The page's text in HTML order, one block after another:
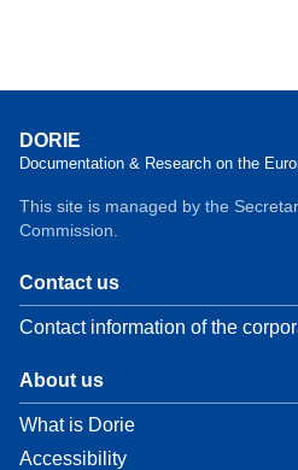
DORIE
Documentation & Research on the
This site is managed by the
Commission.
Contact us
Contact information of the
About us
What is Dorie
Accessibility